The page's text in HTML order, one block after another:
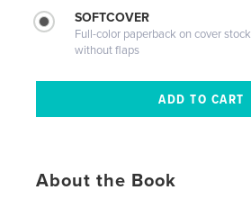
SOFTCOVER
Full-color paperback on cover stock
without flaps
About the Book